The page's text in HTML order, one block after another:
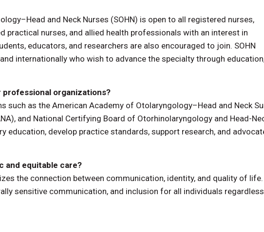
and Neck Nurses (SOHN) is open to all registered nurses,
practical nurses, and allied health professionals with an interest in
educators, and researchers are also encouraged to join. SOHN
internationally who wish to advance the specialty through
professional organizations?
such as the American Academy of Otolaryngology–Head and Neck
and National Certifying Board of Otorhinolaryngology and Head-
education, develop practice standards, support research, and
and equitable care?
the connection between communication, identity, and quality of life.
sensitive communication, and inclusion for all individuals